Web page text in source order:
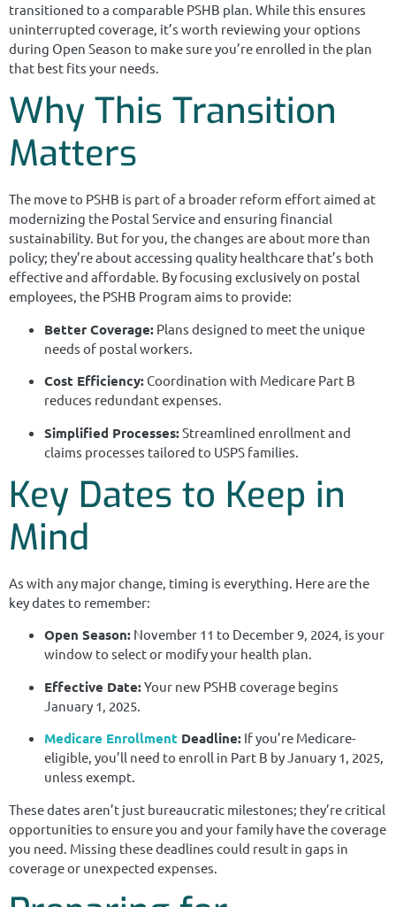
transitioned to a comparable PSHB plan. While this ensures
uninterrupted coverage, it’s worth reviewing your options
during Open Season to make sure you’re enrolled in the plan
that best fits your needs.
Why This Transition
Matters
The move to PSHB is part of a broader reform effort aimed at
modernizing the Postal Service and ensuring financial
sustainability. But for you, the changes are about more than
policy; they’re about accessing quality healthcare that’s both
effective and affordable. By focusing exclusively on postal
employees, the PSHB Program aims to provide:
Better Coverage: Plans designed to meet the unique
needs of postal workers.
Cost Efficiency: Coordination with Medicare Part B
reduces redundant expenses.
Simplified Processes:Streamlined enrollment and
claims processes tailored to USPS families.
Key Dates to Keep in
Mind
As with any major change, timing is everything. Here are the
key dates to remember:
Open Season: November 11 to December 9, 2024, is your
window to select or modify your health plan.
Effective Date:Your new PSHB coverage begins
January 1, 2025.
Medicare Enrollment Deadline: If you’re Medicare-
eligible, you’ll need to enroll in Part B by January 1, 2025,
unless exempt.
These dates aren’t just bureaucratic milestones; they’re critical
opportunities to ensure you and your family have the coverage
you need. Missing these deadlines could result in gaps in
coverage or unexpected expenses.